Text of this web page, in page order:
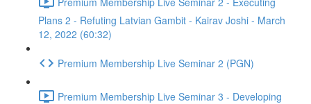
Plans 2 - Refuting Latvian Gambit - Kairav Joshi - March
12, 2022 (60:32)
Premium Membership Live Seminar 2 (PGN)
Premium Membership Live Seminar 3 - Developing